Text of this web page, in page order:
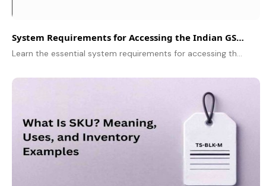
System Requirements for Accessing the Indian GST Portal: A Complete Guide